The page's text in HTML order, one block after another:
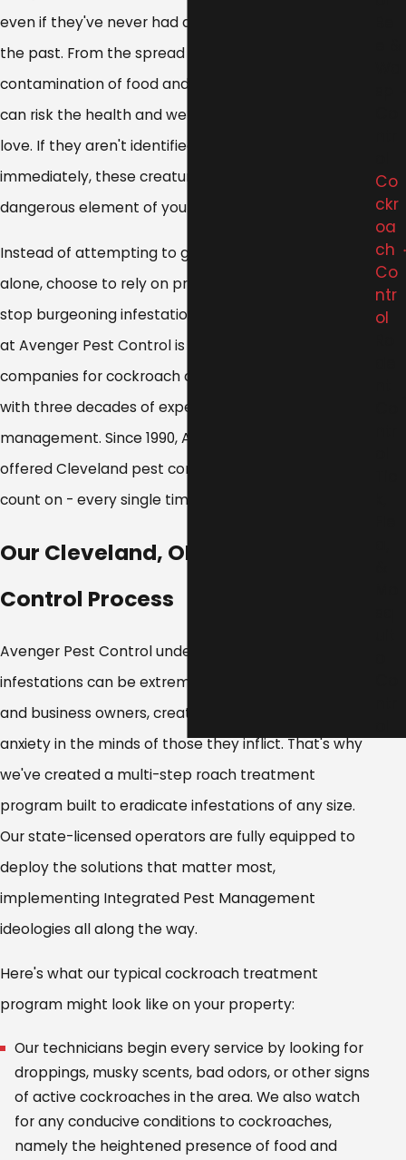
even if they've never had a problem with them in
the past. From the spread of serious illness to the
contamination of food and water sources, roaches
can risk the health and wellness of everyone you
love. If they aren't identified and treated almost
immediately, these creatures can quickly become a
dangerous element of your living space.
Instead of attempting to get rid of cockroaches
alone, choose to rely on professional pest control to
stop burgeoning infestations in the tracks. The team
at Avenger Pest Control is one of the best
companies for cockroach control in Cleveland, OH,
with three decades of experience in pest
management. Since 1990, Avenger Pest Control has
offered Cleveland pest control services you can
count on - every single time.
Our Cleveland, OH Cockroach
Control Process
Avenger Pest Control understands that cockroach
infestations can be extremely debilitating to home
and business owners, creating stress, fear, and
anxiety in the minds of those they inflict. That's why
we've created a multi-step roach treatment
program built to eradicate infestations of any size.
Our state-licensed operators are fully equipped to
deploy the solutions that matter most,
implementing Integrated Pest Management
ideologies all along the way.
Here's what our typical cockroach treatment
program might look like on your property:
Our technicians begin every service by looking for
droppings, musky scents, bad odors, or other signs
of active cockroaches in the area. We also watch
for any conducive conditions to cockroaches,
namely the heightened presence of food and
Co
ckr
oa
ch
Co
ntr
ol